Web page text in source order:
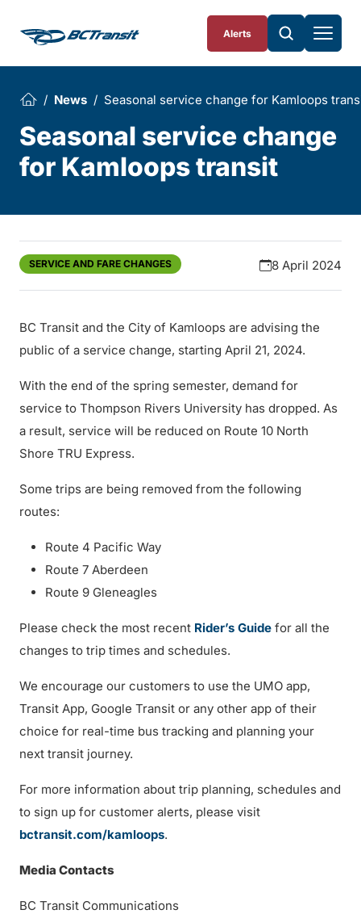
Alerts
News Seasonal service change for Kamloops
Seasonal service change
for Kamloops transit
SERVICE AND FARE CHANGES 8 April 2024
BC Transit and the City of Kamloops are advising the
public of a service change, starting April 21, 2024.
With the end of the spring semester, demand for
service to Thompson Rivers University has dropped. As
a result, service will be reduced on Route 10 North
Shore TRU Express.
Some trips are being removed from the following
routes:
Route 4 Pacific Way
Route 7 Aberdeen
Route 9 Gleneagles
Please check the most recent Rider’s Guide for all the
changes to trip times and schedules.
We encourage our customers to use the UMO app,
Transit App, Google Transit or any other app of their
choice for real-time bus tracking and planning your
next transit journey.
For more information about trip planning, schedules and
to sign up for customer alerts, please visit
bctransit.com/kamloops.
Media Contacts
BC Transit Communications